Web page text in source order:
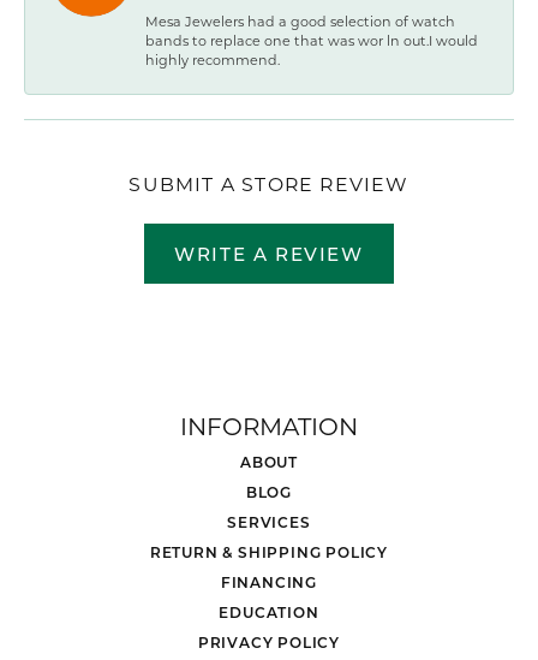
Mesa Jewelers had a good selection of watch
bands to replace one that was wor ln out.I would
highly recommend.
SUBMIT A STORE REVIEW
WRITE A REVIEW
INFORMATION
ABOUT
BLOG
SERVICES
RETURN & SHIPPING POLICY
FINANCING
EDUCATION
PRIVACY POLICY